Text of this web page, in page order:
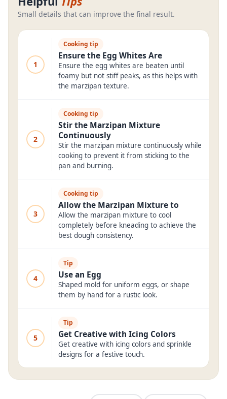
Small details that can improve the final result.
1
Cooking tip
Ensure the Egg Whites Are
Ensure the egg whites are beaten until
foamy but not stiff peaks, as this helps with
the marzipan texture.
2
Cooking tip
Stir the Marzipan Mixture
Continuously
Stir the marzipan mixture continuously while
cooking to prevent it from sticking to the
pan and burning.
3
Cooking tip
Allow the Marzipan Mixture to
Allow the marzipan mixture to cool
completely before kneading to achieve the
best dough consistency.
4
Tip
Use an Egg
Shaped mold for uniform eggs, or shape
them by hand for a rustic look.
5
Tip
Get Creative with Icing Colors
Get creative with icing colors and sprinkle
designs for a festive touch.